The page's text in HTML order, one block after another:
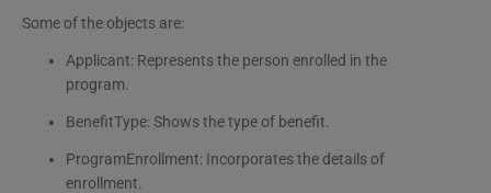
Some of the objects are:
Applicant: Represents the person enrolled in the
program.
BenefitType: Shows the type of benefit.
ProgramEnrollment: Incorporates the details of
enrollment.